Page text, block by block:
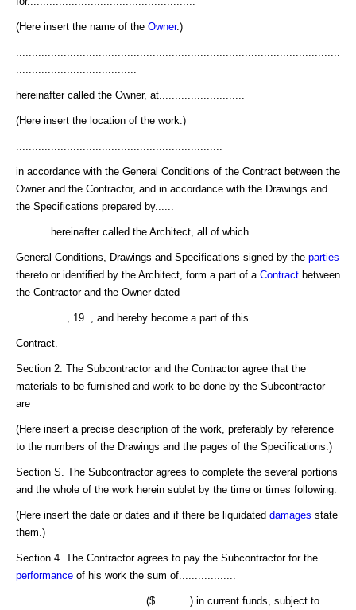
(Here insert the name of the Owner.)
hereinafter called the Owner, at...........................
(Here insert the location of the work.)
in accordance with the General Conditions of the Contract between the
Owner and the Contractor, and in accordance with the Drawings and
the Specifications prepared by......
.......... hereinafter called the Architect, all of which
General Conditions, Drawings and Specifications signed by the parties
thereto or identified by the Architect, form a part of a Contract between
the Contractor and the Owner dated
................, 19.., and hereby become a part of this
Contract.
Section 2. The Subcontractor and the Contractor agree that the
materials to be furnished and work to be done by the Subcontractor
are
(Here insert a precise description of the work, preferably by reference
to the numbers of the Drawings and the pages of the Specifications.)
Section S. The Subcontractor agrees to complete the several portions
and the whole of the work herein sublet by the time or times following:
(Here insert the date or dates and if there be liquidated damages state
them.)
Section 4. The Contractor agrees to pay the Subcontractor for the
performance of his work the sum of..................
.........................................($...........) in current funds, subject to